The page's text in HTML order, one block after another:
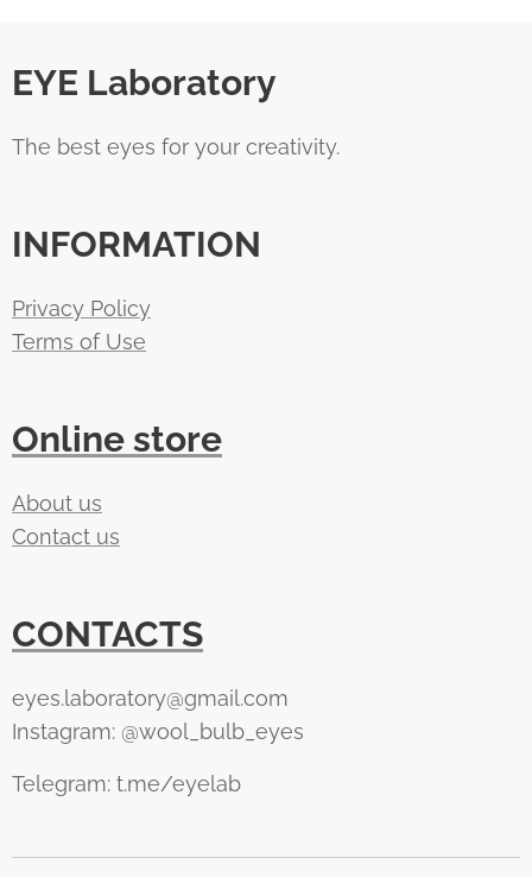
EYE Laboratory
The best eyes for your creativity.
INFORMATION
Privacy Policy
Terms of Use
Online store
About us
Contact us
CONTACTS
eyes.laboratory@gmail.com
Instagram: @wool_bulb_eyes
Telegram: t.me/eyelab